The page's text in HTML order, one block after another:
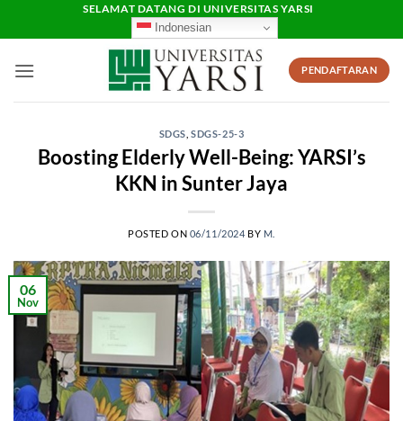
SELAMAT DATANG DI UNIVERSITAS YARSI
Indonesian
PENDAFTARAN
SDGS ,SDGS-25-3
Boosting Elderly Well-Being: YARSI’s
KKN in Sunter Jaya
POSTED ON 06/11/2024 BY M.
06
Nov